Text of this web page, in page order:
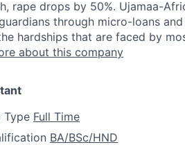
rape drops by 50%. Ujamaa-
through micro-loans
hardships that are faced by
about this company
Type Full Time
BA/BSc/HND